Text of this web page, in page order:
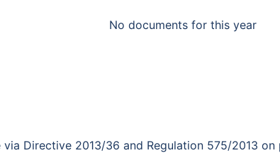
No documents for this year
Directive 2013/36 and Regulation 575/2013